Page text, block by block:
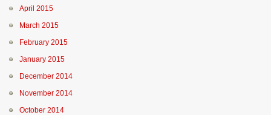
April 2015
March 2015
February 2015
January 2015
December 2014
November 2014
October 2014